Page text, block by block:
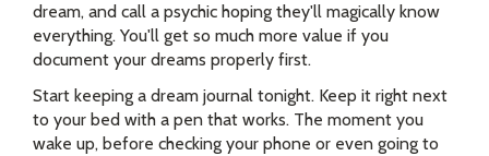
dream, and call a psychic hoping they'll magically know
everything. You'll get so much more value if you
document your dreams properly first.
Start keeping a dream journal tonight. Keep it right next
to your bed with a pen that works. The moment you
wake up, before checking your phone or even going to